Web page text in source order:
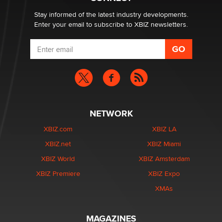
DizzyStay informed of the latest industry developments.
Enter your email to subscribe to XBIZ newsletters.
NETWORK
XBIZ.com
XBIZ.net
XBIZ World
XBIZ Premiere
XBIZ LA
XBIZ Miami
XBIZ Amsterdam
XBIZ Expo
XMAs
MAGAZINES